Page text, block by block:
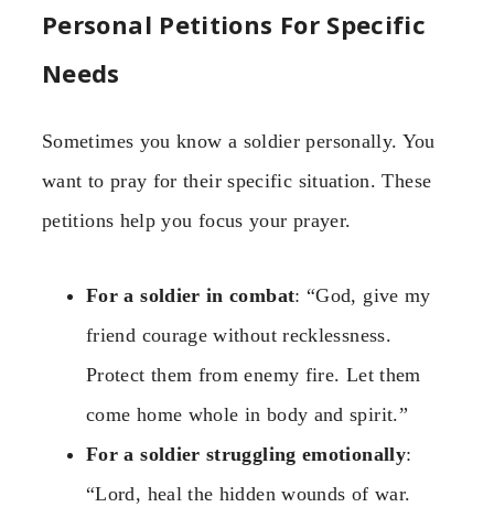
Personal Petitions For Specific
Needs
Sometimes you know a soldier personally. You
want to pray for their specific situation. These
petitions help you focus your prayer.
For a soldier in combat: “God, give my
friend courage without recklessness.
Protect them from enemy fire. Let them
come home whole in body and spirit.”
For a soldier struggling emotionally:
“Lord, heal the hidden wounds of war.